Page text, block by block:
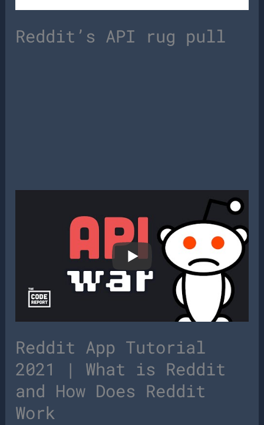
Reddit’s API rug pull
Reddit App Tutorial
2021 | What is Reddit
and How Does Reddit
Work